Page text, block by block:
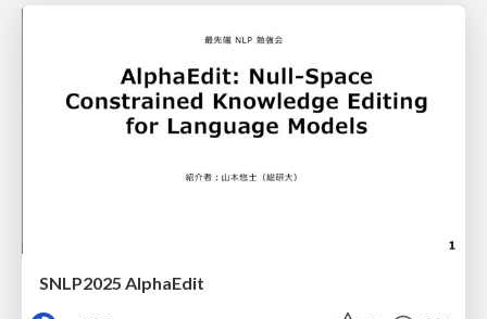
SNLP2025 AlphaEdit